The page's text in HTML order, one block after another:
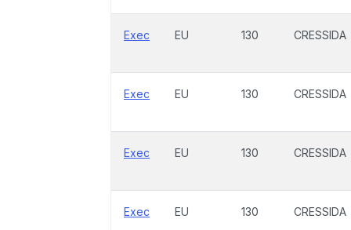
Exec EU 130 CRESSIDA
Exec EU 130 CRESSIDA
Exec EU 130 CRESSIDA
Exec EU 130 CRESSIDA